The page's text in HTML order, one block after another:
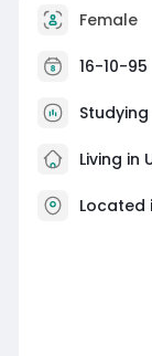
Female
16-10-95
Living in
Located